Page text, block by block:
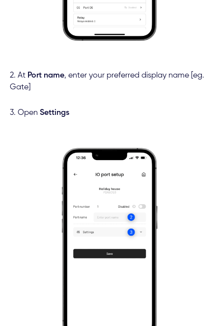
2. At Port name, enter your preferred display name [eg.
Gate]
3. Open Settings